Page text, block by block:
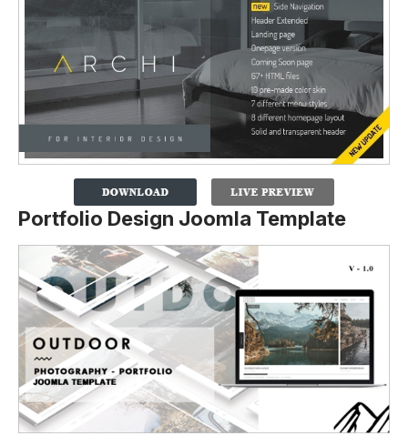
Portfolio Design Joomla Template